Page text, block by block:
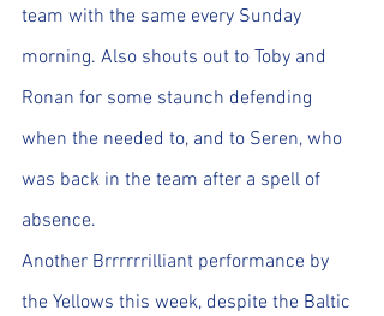
team with the same every Sunday
morning. Also shouts out to Toby and
Ronan for some staunch defending
when the needed to, and to Seren, who
was back in the team after a spell of
absence.
Another Brrrrrrilliant performance by
the Yellows this week, despite the Baltic